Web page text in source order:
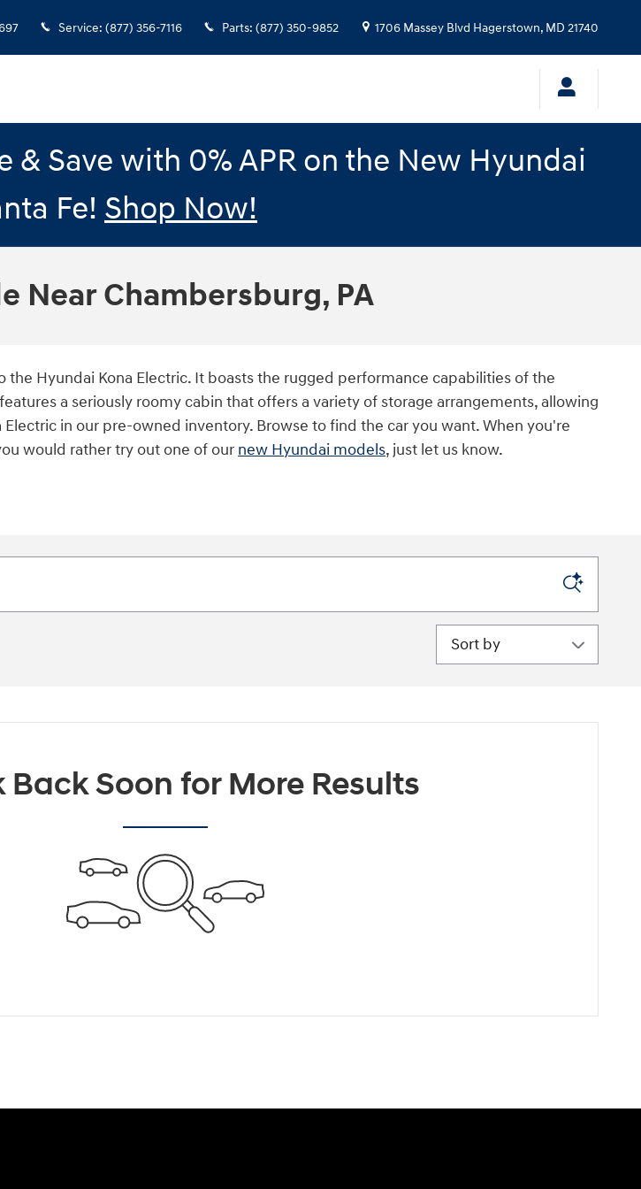
Service: (877) 356-7116 Parts: (877) 350-9852 1706 Massey Blvd Hagerstown, MD 21740
Save with 0% APR on the New Hyundai
Fe! Shop Now!
Near Chambersburg, PA
Hyundai Kona Electric. It boasts the rugged performance capabilities of the
a seriously roomy cabin that offers a variety of storage arrangements, allowing
in our pre-owned inventory. Browse to find the car you want. When you're
would rather try out one of our new Hyundai models, just let us know.
Sort by
Back Soon for More Results